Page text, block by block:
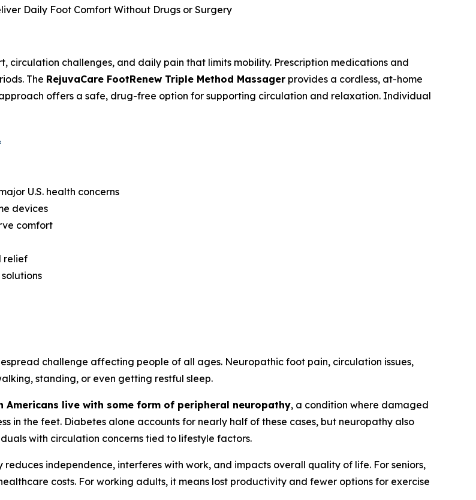
Daily Foot Comfort Without Drugs or Surgery
circulation challenges, and daily pain that limits mobility. Prescription medications and
The RejuvaCare FootRenew Triple Method Massager provides a cordless, at-home
offers a safe, drug-free option for supporting circulation and relaxation. Individual
U.S. health concerns
devices
comfort
relief
challenge affecting people of all ages. Neuropathic foot pain, circulation issues,
standing, or even getting restful sleep.
Americans live with some form of peripheral neuropathy, a condition where damaged
in the feet. Diabetes alone accounts for nearly half of these cases, but neuropathy also
with circulation concerns tied to lifestyle factors.
independence, interferes with work, and impacts overall quality of life. For seniors,
costs. For working adults, it means lost productivity and fewer options for exercise